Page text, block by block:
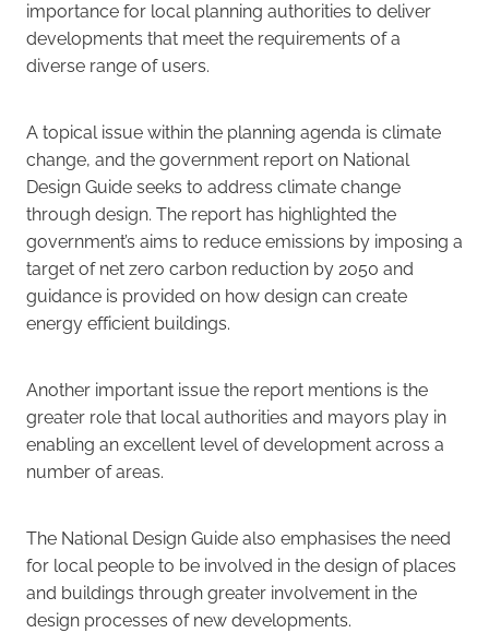
importance for local planning authorities to deliver
developments that meet the requirements of a
diverse range of users.
A topical issue within the planning agenda is climate
change, and the government report on National
Design Guide seeks to address climate change
through design. The report has highlighted the
government’s aims to reduce emissions by imposing a
target of net zero carbon reduction by 2050 and
guidance is provided on how design can create
energy efficient buildings.
Another important issue the report mentions is the
greater role that local authorities and mayors play in
enabling an excellent level of development across a
number of areas.
The National Design Guide also emphasises the need
for local people to be involved in the design of places
and buildings through greater involvement in the
design processes of new developments.